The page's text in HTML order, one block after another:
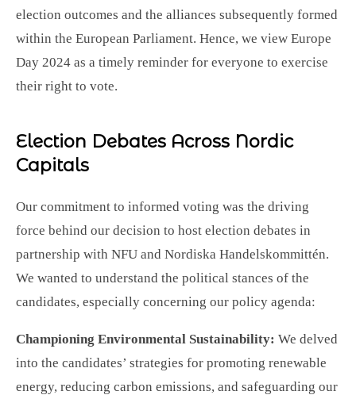
election outcomes and the alliances subsequently formed
within the European Parliament. Hence, we view Europe
Day 2024 as a timely reminder for everyone to exercise
their right to vote.
Election Debates Across Nordic
Capitals
Our commitment to informed voting was the driving
force behind our decision to host election debates in
partnership with NFU and Nordiska Handelskommittén.
We wanted to understand the political stances of the
candidates, especially concerning our policy agenda:
Championing Environmental Sustainability: We delved
into the candidates’ strategies for promoting renewable
energy, reducing carbon emissions, and safeguarding our